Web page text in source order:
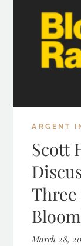
ARGENT
Scott
March 28,